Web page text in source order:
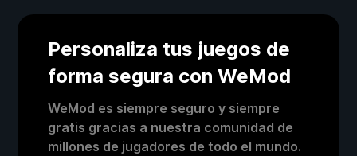
Personaliza tus juegos de
forma segura con WeMod
WeMod es siempre seguro y siempre
gratis gracias a nuestra comunidad de
millones de jugadores de todo el mundo.